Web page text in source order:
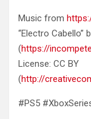
Music from
“Electro Cabello”
(https://
License: CC BY
(http://
#PS5